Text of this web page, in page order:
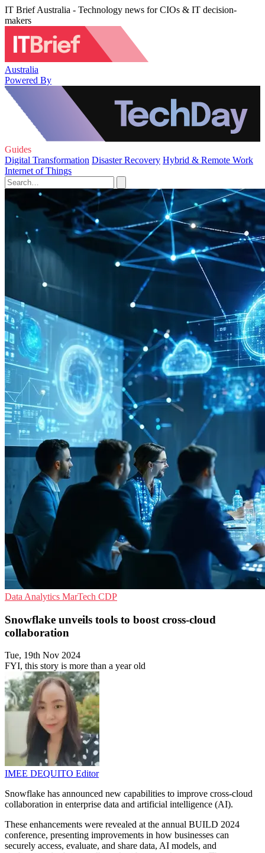
IT Brief Australia - Technology news for CIOs & IT decision-
makers
Australia
Powered By
Guides
Digital Transformation Disaster Recovery Hybrid & Remote Work
Internet of Things
Data Analytics MarTech CDP
Snowflake unveils tools to boost cross-cloud
collaboration
Tue, 19th Nov 2024
FYI, this story is more than a year old
IMEE DEQUITO Editor
Snowflake has announced new capabilities to improve cross-cloud
collaboration in enterprise data and artificial intelligence (AI).
These enhancements were revealed at the annual BUILD 2024
conference, presenting improvements in how businesses can
securely access, evaluate, and share data, AI models, and